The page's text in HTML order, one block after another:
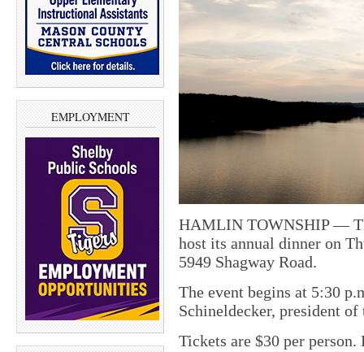
EMPLOYMENT
HAMLIN TOWNSHIP —
host its annual dinner on
5949 Shagway Road.
The event begins at 5:30
Schineldecker, president
Tickets are $30 per